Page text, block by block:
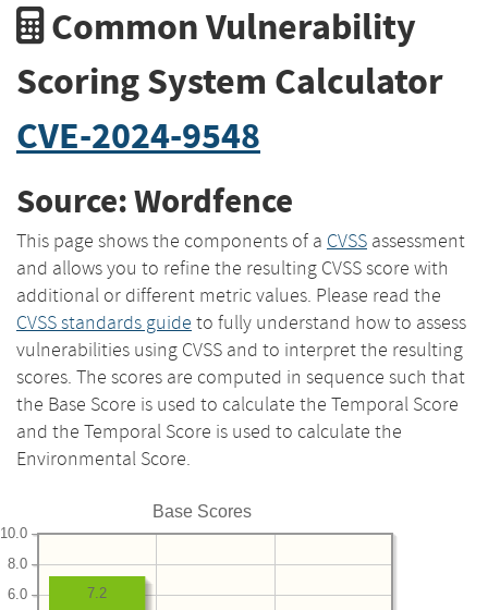
Common Vulnerability
Scoring System Calculator
CVE-2024-9548
Source: Wordfence
This page shows the components of a CVSS assessment
and allows you to refine the resulting CVSS score with
additional or different metric values. Please read the
CVSS standards guide to fully understand how to assess
vulnerabilities using CVSS and to interpret the resulting
scores. The scores are computed in sequence such that
the Base Score is used to calculate the Temporal Score
and the Temporal Score is used to calculate the
Environmental Score.
Base Scores
6.0
8.0
10.0
7.2